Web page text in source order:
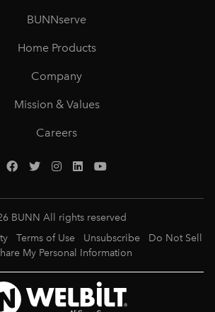
BUNNserve
Home Products
Company
Mission & Values
Careers
BUNN All rights reserved
Terms of Use Unsubscribe
Do Not Sell
My Personal Information